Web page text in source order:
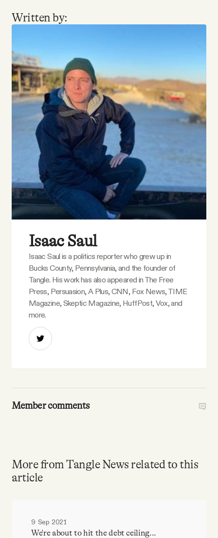
Written by:
Isaac Saul
Isaac Saul is a politics reporter who grew up in
Bucks County, Pennsylvania, and the founder of
Tangle. His work has also appeared in The Free
Press, Persuasion, A Plus, CNN, Fox News, TIME
Magazine, Skeptic Magazine, HuffPost, Vox, and
more.
Member comments
More from Tangle News related to this
article
9 Sep 2021
We're about to hit the debt ceiling...